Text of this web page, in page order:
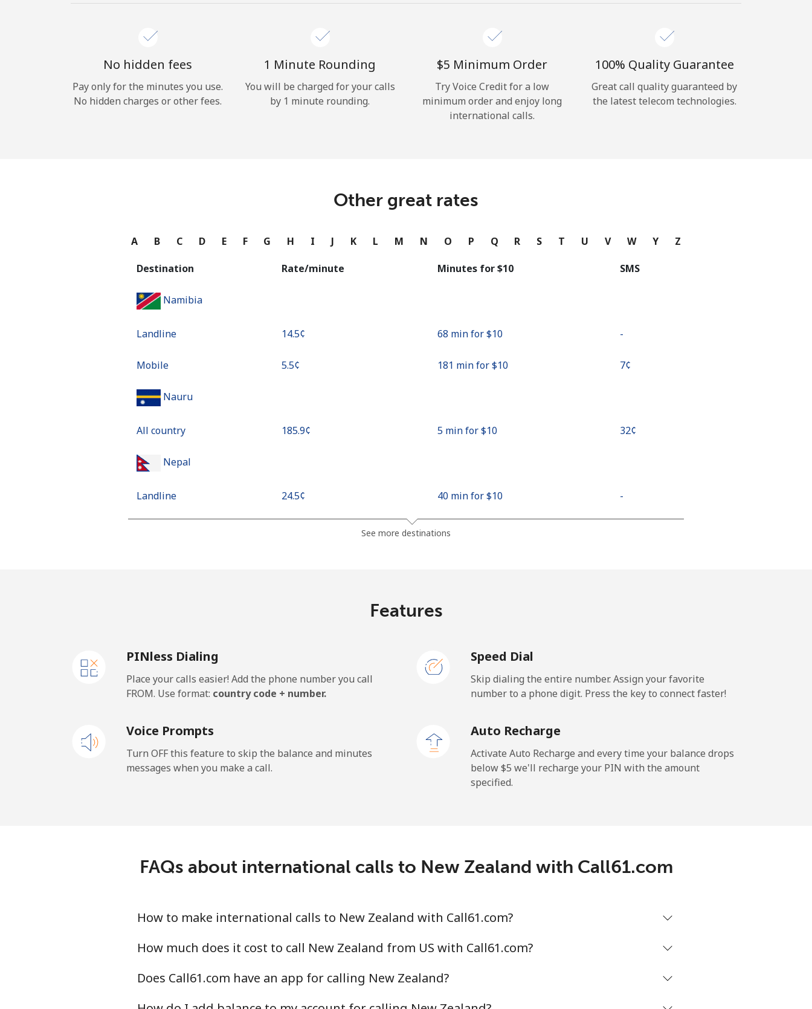
Forgot Password →
Continue with
No hidden fees
Pay only for the minutes you use.
No hidden charges or other fees.
1 Minute Rounding
You will be charged for your calls
by 1 minute rounding.
⁦$5⁩ Minimum Order
Try Voice Credit for a low
minimum order and enjoy long
international calls.
100% Quality Guarantee
Great call quality guaranteed by
the latest telecom technologies.
Other great rates
A B C D E F G H I J K L M N O P Q R S T U V W Y Z
Destination Rate/minute Minutes for ⁦$10⁩ SMS
Namibia
Landline ⁦14.5¢⁩ 68 min for ⁦$10⁩ -
Mobile ⁦5.5¢⁩ 181 min for ⁦$10⁩ ⁦7¢⁩
Nauru
All country ⁦185.9¢⁩ 5 min for ⁦$10⁩ ⁦32¢⁩
Nepal
Landline ⁦24.5¢⁩ 40 min for ⁦$10⁩ -
New Caledonia
Landline ⁦45.5¢⁩ 21 min for ⁦$10⁩ -
New Zealand
384 min for ⁦$10⁩
Mobile ⁦33.9¢⁩ 29 min for ⁦$10⁩
Niger
Landline ⁦53.9¢⁩ 18 min for ⁦$10⁩
See more destinations
Features
PINless Dialing
Place your calls easier! Add the phone number you call
FROM. Use format: country code + number.
Speed Dial
Skip dialing the entire number. Assign your favorite
number to a phone digit. Press the key to connect faster!
Voice Prompts
Turn OFF this feature to skip the balance and minutes
messages when you make a call.
Auto Recharge
Activate Auto Recharge and every time your balance drops
below ⁦$5⁩ we'll recharge your PIN with the amount
specified.
FAQs about international calls to New Zealand with Call61.com
How to make international calls to New Zealand with Call61.com?
How much does it cost to call New Zealand from US with Call61.com?
Does Call61.com have an app for calling New Zealand?